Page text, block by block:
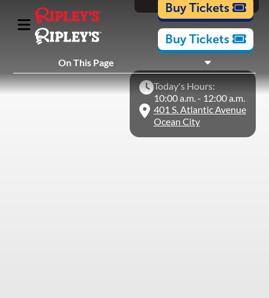
Cartoons
Buy Tickets
Buy Tickets
On This Page
Plan Your Visit
Nearby Experiences
Today's Hours:
10:00 a.m. - 12:00 a.m.
401 S. Atlantic Avenue
Ocean City